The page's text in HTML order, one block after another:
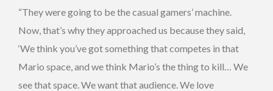
“They were going to be the casual gamers’ machine.
Now, that’s why they approached us because they said,
‘We think you’ve got something that competes in that
Mario space, and we think Mario’s the thing to kill… We
see that space. We want that audience. We love